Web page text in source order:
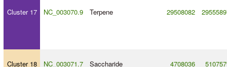
Cluster 17 NC_003070.9 Terpene 29508082
Cluster 18 NC_003071.7 Saccharide 4708036